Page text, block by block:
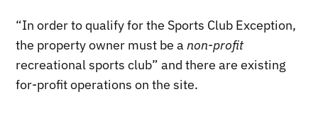
“In order to qualify for the Sports Club Exception,
the property owner must be anon-profit
recreational sports club” and there are existing
for-profit operations on the site.